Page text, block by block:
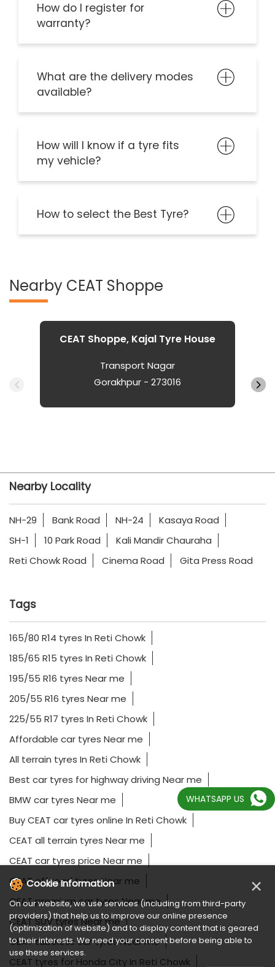
How do I register for
warranty?
What are the delivery modes
available?
How will I know if a tyre fits
my vehicle?
How to select the Best Tyre?
Nearby CEAT Shoppe
CEAT Shoppe, Kajal Tyre House
Transport Nagar
Gorakhpur - 273016
Nearby Locality
NH-29 Bank Road NH-24
Kasaya Road
SH-1
10 Park Road
Kali Mandir Chauraha
Reti Chowk Road
Cinema Road Gita Press Road
Tags
165/80 R14 tyres In Reti Chowk
185/65 R15 tyres In Reti Chowk
195/55 R16 tyres Near me
205/55 R16 tyres Near me
225/55 R17 tyres In Reti Chowk
Affordable car tyres Near me
All terrain tyres In Reti Chowk
Best car tyres for highway driving Near me
BMW car tyres Near me
Buy CEAT car tyres online In Reti Chowk
CEAT all terrain tyres Near me
CEAT car tyres price Near me
CEAT off road tyres Near me
CEAT premium car tyres Near me
CEAT SUV tyres Near me
CEAT tubeless car tyres Near me
CEAT tyres for Honda City In Reti Chowk
WHATSAPP US
Cookie Information ×
On our website, we use services (including from third-party
providers) that help us to improve our online presence
(optimization of website) and to display content that is geared
to their interests. We need your consent before being able to
use these services.